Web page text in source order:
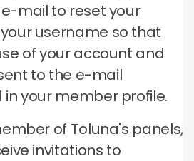
mail to reset your
username so that
of your account and
to the e-mail
your member profile.
of Toluna's panels,
invitations to